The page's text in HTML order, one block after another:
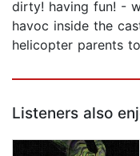
dirty! having fun! -
havoc inside the
helicopter parents
Listeners also